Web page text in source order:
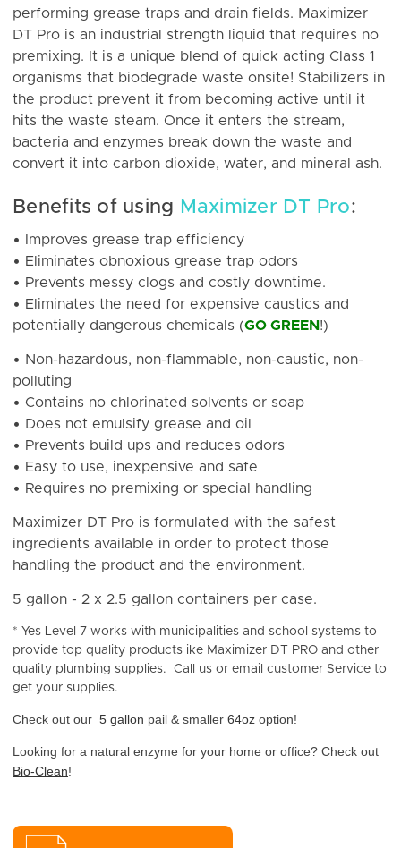
performing grease traps and drain fields. Maximizer
DT Pro is an industrial strength liquid that requires no
premixing. It is a unique blend of quick acting Class 1
organisms that biodegrade waste onsite! Stabilizers in
the product prevent it from becoming active until it
hits the waste steam. Once it enters the stream,
bacteria and enzymes break down the waste and
convert it into carbon dioxide, water, and mineral ash.
Benefits of using Maximizer DT Pro:
• Improves grease trap efficiency
• Eliminates obnoxious grease trap odors
• Prevents messy clogs and costly downtime.
• Eliminates the need for expensive caustics and
potentially dangerous chemicals (GO GREEN !)
• Non-hazardous, non-flammable, non-caustic, non-
polluting
• Contains no chlorinated solvents or soap
• Does not emulsify grease and oil
• Prevents build ups and reduces odors
• Easy to use, inexpensive and safe
• Requires no premixing or special handling
Maximizer DT Pro is formulated with the safest
ingredients available in order to protect those
handling the product and the environment.
5 gallon - 2 x 2.5 gallon containers per case.
* Yes Level 7 works with municipalities and school systems to
provide top quality products ike Maximizer DT PRO and other
quality plumbing supplies. Call us or email customer Service to
get your supplies.
Check out our 5 gallon pail & smaller 64oz option!
Looking for a natural enzyme for your home or office? Check out
Bio-Clean!